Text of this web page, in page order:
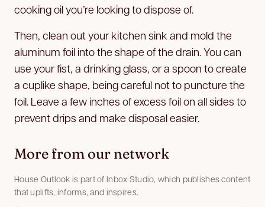
cooking oil you’re looking to dispose of.
Then, clean out your kitchen sink and mold the
aluminum foil into the shape of the drain. You can
use your fist, a drinking glass, or a spoon to create
a cuplike shape, being careful not to puncture the
foil. Leave a few inches of excess foil on all sides to
prevent drips and make disposal easier.
More from our network
House Outlook is part of Inbox Studio, which publishes content
that uplifts, informs, and inspires.